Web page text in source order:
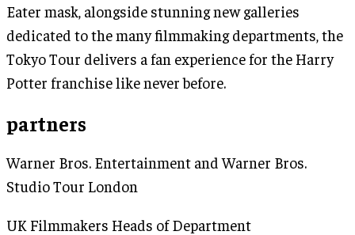
Eater mask, alongside stunning new galleries
dedicated to the many filmmaking departments, the
Tokyo Tour delivers a fan experience for the Harry
Potter franchise like never before.
partners
Warner Bros. Entertainment and Warner Bros.
Studio Tour London
UK Filmmakers Heads of Department